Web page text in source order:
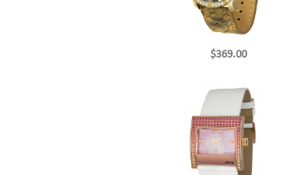
$369.00